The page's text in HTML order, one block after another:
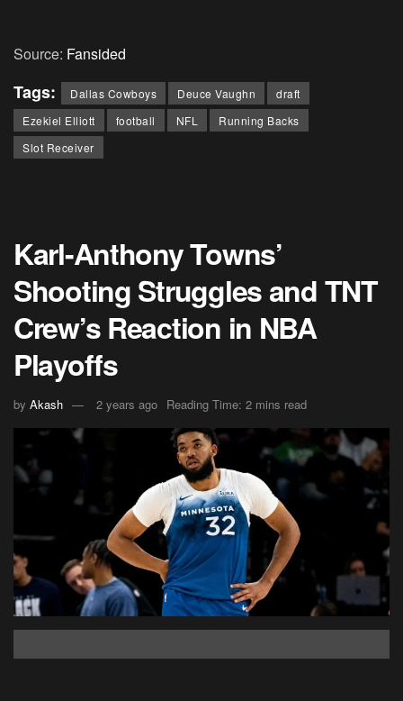
Source: Fansided
Tags: Dallas Cowboys Deuce Vaughn
draft
Ezekiel Elliott
football NFL
Running Backs
Slot Receiver
Karl-Anthony Towns’
Shooting Struggles and TNT
Crew’s Reaction in NBA
Playoffs
by Akash 2 years ago Reading Time: 2 mins read